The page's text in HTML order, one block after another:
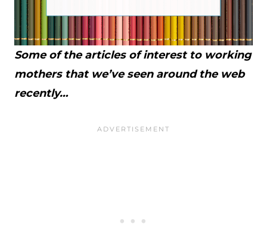
Some of the articles of interest to working
mothers that we’ve seen around the web
recently…